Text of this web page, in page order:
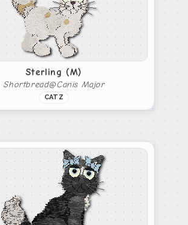
Sterling (M)
Shortbread@Canis Major
CATZ